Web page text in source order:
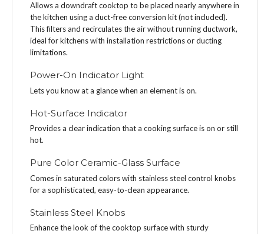
Allows a downdraft cooktop to be placed nearly anywhere in
the kitchen using a duct-free conversion kit (not included).
This filters and recirculates the air without running ductwork,
ideal for kitchens with installation restrictions or ducting
limitations.
Power-On Indicator Light
Lets you know at a glance when an element is on.
Hot-Surface Indicator
Provides a clear indication that a cooking surface is on or still
hot.
Pure Color Ceramic-Glass Surface
Comes in saturated colors with stainless steel control knobs
for a sophisticated, easy-to-clean appearance.
Stainless Steel Knobs
Enhance the look of the cooktop surface with sturdy